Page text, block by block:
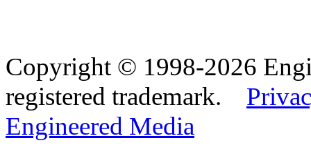
Copyright © 1998-2026
registered trademark.
Engineered Media